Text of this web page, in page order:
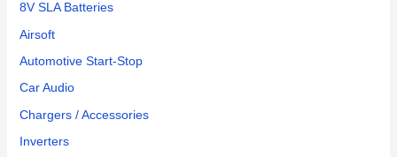
8V SLA Batteries
Airsoft
Automotive Start-Stop
Car Audio
Chargers / Accessories
Inverters